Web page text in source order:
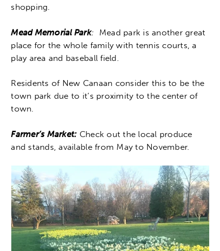
shopping.
Mead Memorial Park:
Mead park is another great
place for the whole family with tennis courts, a
play area and baseball field.
Residents of New Canaan consider this to be the
town park due to it’s proximity to the center of
town.
Farmer’s Market: Check out the local produce
and stands, available from May to November.